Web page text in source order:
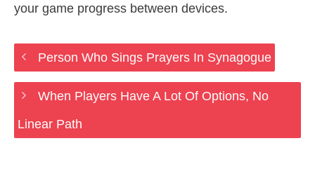
your game progress between devices.
Person Who Sings Prayers In Synagogue
When Players Have A Lot Of Options, No
Linear Path